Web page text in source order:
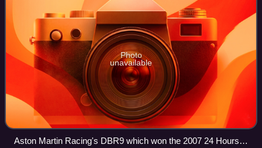
Photo
unavailable
Aston Martin Racing's DBR9 which won the 2007 24 Hours